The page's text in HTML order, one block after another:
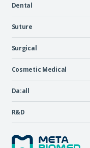
Dental
Suture
Surgical
Cosmetic Medical
Da:all
R&D